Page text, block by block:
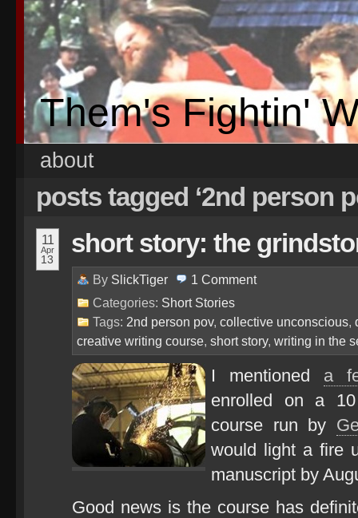
Them's Fightin'
about
posts tagged ‘2nd person
11
Apr
13
short story: the
By SlickTiger 1 Comment
Categories: Short Stories
Tags: 2nd person pov, collective unconscious,
creative writing course, short story, writing in the
I mentioned a
enrolled on a
course run by
would light a fire
manuscript by
Good news is the course has